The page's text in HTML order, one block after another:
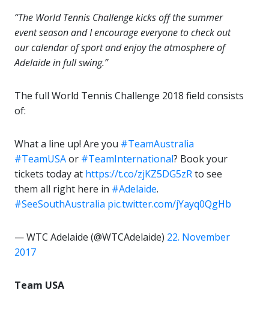
“The World Tennis Challenge kicks off the summer
event season and I encourage everyone to check out
our calendar of sport and enjoy the atmosphere of
Adelaide in full swing.”
The full World Tennis Challenge 2018 field consists
of:
What a line up! Are you #TeamAustralia
#TeamUSAor #TeamInternational? Book your
tickets today at https://t.co/zjKZ5DG5zRto see
them all right here in #Adelaide.
#SeeSouthAustralia pic.twitter.com/jYayq0QgHb
— WTC Adelaide (@WTCAdelaide) 22. November
2017
Team USA